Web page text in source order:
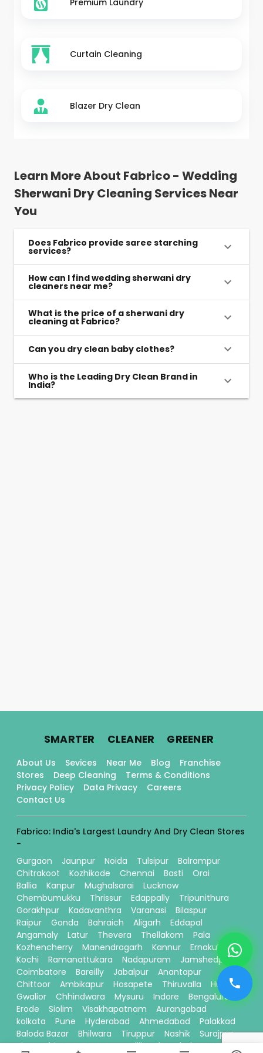
Curtain Cleaning
Blazer Dry Clean
Learn More About Fabrico - Wedding
Sherwani Dry Cleaning Services Near
You
Does Fabrico provide saree starching
services?
How can I find wedding sherwani dry
cleaners near me?
What is the price of a sherwani dry
cleaning at Fabrico?
Can you dry clean baby clothes?
Who is the Leading Dry Clean Brand in
India?
SMARTER. CLEANER. GREENER.
About Us Sevices Near Me Blog
Franchise
Stores
Deep Cleaning
Terms & Conditions
Privacy Policy
Data Privacy
Careers
Contact Us
Fabrico: India's Largest Laundry And Dry Clean Stores
-
Gurgaon
Jaunpur Noida Tulsipur
Balrampur
Chitrakoot
Kozhikode Chennai Basti
Orai
Ballia
Kanpur Mughalsarai
Lucknow
Chembumukku
Thrissur Edappally
Tripunithura
Gorakhpur
Kadavanthra Varanasi
Bilaspur
Raipur
Gonda Bahraich Aligarh
Eddapal
Angamaly
Latur Thevera Thellakom
Pala
Kozhencherry
Manendragarh Kannur
Ernakulam
Kochi
Ramanattukara Nadapuram
Jamshedpur
Coimbatore
Bareilly Jabalpur
Anantapur
Chittoor
Ambikapur Hosapete Thiruvalla
Hubli
Gwalior
Chhindwara Mysuru Indore
Bengaluru
Erode
Siolim Visakhapatnam
Aurangabad
kolkata
Pune Hyderabad Ahmedabad
Palakkad
Baloda Bazar
Bhilwara Tiruppur Nashik
Surajpur
Sitamarhi
Davanagere Kallikandy
Thalassery